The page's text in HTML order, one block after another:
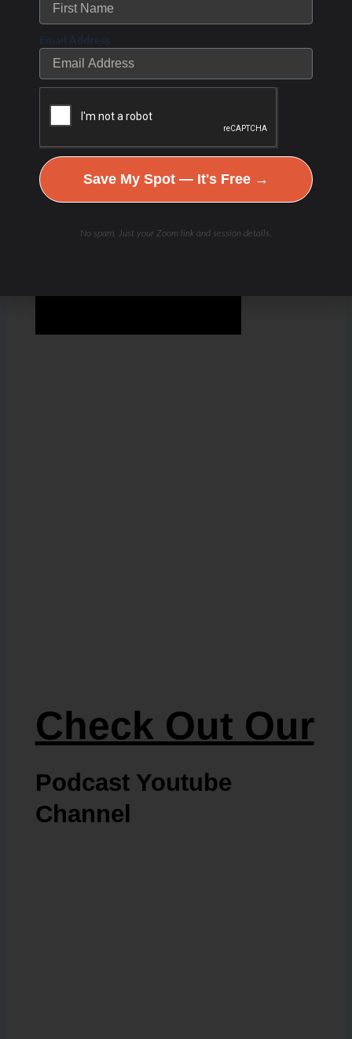
Check Out Our
Podcast Youtube
Channel
Email Address
Save My Spot — It's Free →
No spam. Just your Zoom link and session details.